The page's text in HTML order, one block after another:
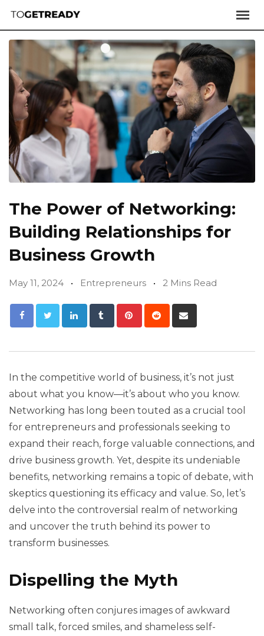
The Power of Networking:
Building Relationships for
Business Growth
May 11, 2024 Entrepreneurs 2 Mins Read
In the competitive world of business, it’s not just
about what you know—it’s about who you know.
Networking has long been touted as a crucial tool
for entrepreneurs and professionals seeking to
expand their reach, forge valuable connections, and
drive business growth. Yet, despite its undeniable
benefits, networking remains a topic of debate, with
skeptics questioning its efficacy and value. So, let’s
delve into the controversial realm of networking
and uncover the truth behind its power to
transform businesses.
Dispelling the Myth
Networking often conjures images of awkward
small talk, forced smiles, and shameless self-